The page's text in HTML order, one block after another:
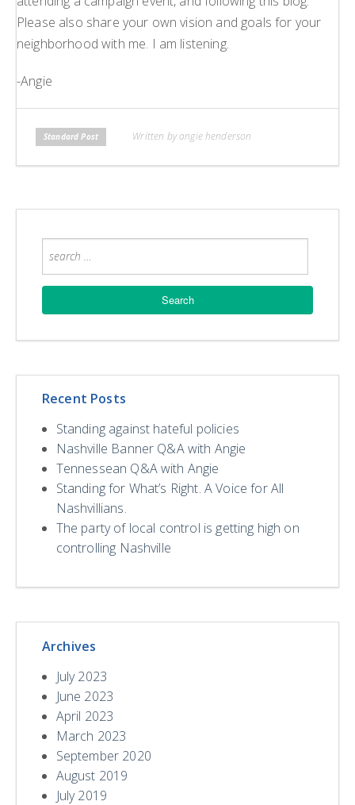
Please also share your own vision and goals for your
neighborhood with me. I am listening.
-Angie
Standard Post Written by angie henderson
Recent Posts
Standing against hateful policies
Nashville Banner Q&A with Angie
Tennessean Q&A with Angie
Standing for What’s Right. A Voice for All
Nashvillians.
The party of local control is getting high on
controlling Nashville
Archives
July 2023
June 2023
April 2023
March 2023
September 2020
August 2019
July 2019